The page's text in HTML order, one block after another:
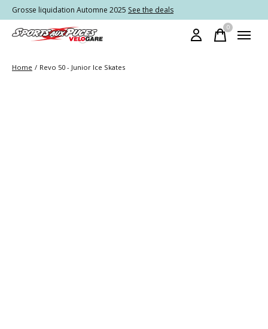
Grosse liquidation Automne 2025 See the deals
0items
Home / Revo 50 - Junior Ice Skates